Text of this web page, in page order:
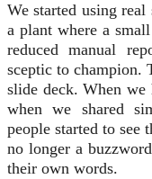
We started using
a plant where a
reduced manual
sceptic to champion.
slide deck. When we
when we shared
people started to see
no longer a
their own words.